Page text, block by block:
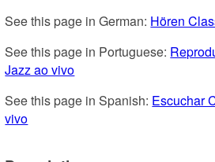
See this page in German: Hören
See this page in Portuguese:
Jazz ao vivo
See this page in Spanish: Escuchar
vivo